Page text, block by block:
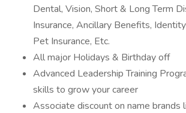
Dental, Vision, Short & Long Term
Insurance, Ancillary Benefits,
Pet Insurance, Etc.
All major Holidays & Birthday off
Advanced Leadership Training
skills to grow your career
Associate discount on name brands